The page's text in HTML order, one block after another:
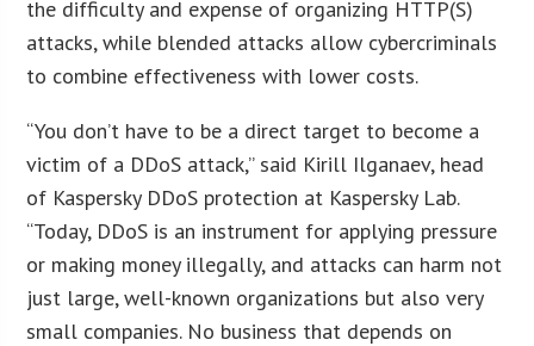
the difficulty and expense of organizing HTTP(S)
attacks, while blended attacks allow cybercriminals
to combine effectiveness with lower costs.
“You don’t have to be a direct target to become a
victim of a DDoS attack,” said Kirill Ilganaev, head
of Kaspersky DDoS protection at Kaspersky Lab.
“Today, DDoS is an instrument for applying pressure
or making money illegally, and attacks can harm not
just large, well-known organizations but also very
small companies. No business that depends on